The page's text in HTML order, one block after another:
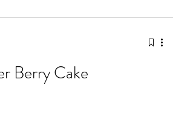
Berry Cake